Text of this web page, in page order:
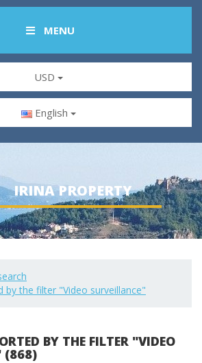
MENU
USD
English
IRINA PROPERTY
by the filter "Video surveillance"
BY THE FILTER "VIDEO
(868)